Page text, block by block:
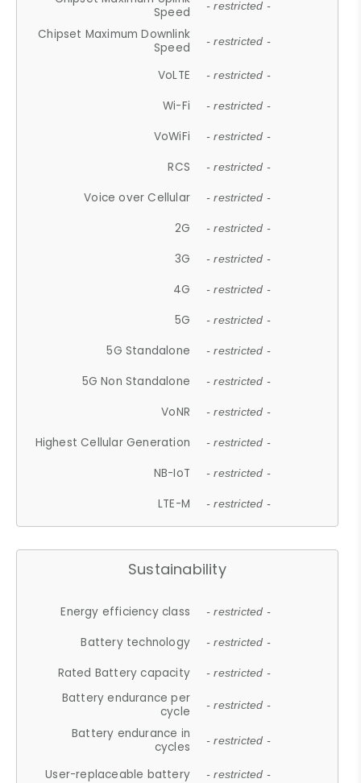
Speed
- restricted -
Chipset Maximum Downlink
Speed
- restricted -
VoLTE - restricted -
Wi-Fi - restricted -
VoWiFi - restricted -
RCS - restricted -
Voice over Cellular - restricted -
2G - restricted -
3G - restricted -
4G - restricted -
5G - restricted -
5G Standalone - restricted -
5G Non Standalone - restricted -
VoNR - restricted -
Highest Cellular Generation - restricted -
NB-IoT - restricted -
LTE-M - restricted -
Sustainability
Energy efficiency class - restricted -
Battery technology - restricted -
Rated Battery capacity - restricted -
Battery endurance per
cycle
- restricted -
Battery endurance in
cycles
- restricted -
User-replaceable battery - restricted -